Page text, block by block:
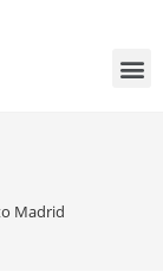
Madrid